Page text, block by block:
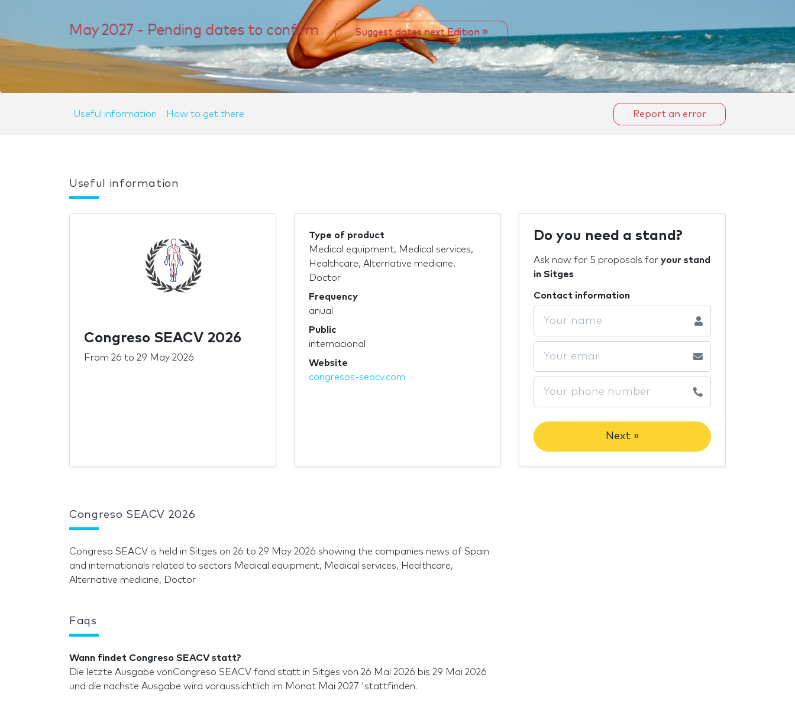
May 2027 - Pending dates to confirm Suggest dates next Edition
Useful information How to get there Report an error
Useful information
Congreso SEACV 2026
From 26 to 29 May 2026
Type of product
Medical equipment, Medical services,
Healthcare, Alternative medicine,
Doctor
Frequency
anual
Public
internacional
Website
congresos-seacv.com
Do you need a stand?
Ask now for 5 proposals for your stand
in Sitges
Contact information
Next »
Congreso SEACV 2026
Congreso SEACV is held in Sitges on 26 to 29 May 2026 showing the companies news of Spain
and internationals related to sectors Medical equipment, Medical services, Healthcare,
Alternative medicine, Doctor
Faqs
Wann findet Congreso SEACV statt?
Die letzte Ausgabe vonCongreso SEACV fand statt in Sitges von 26 Mai 2026 bis 29 Mai 2026
und die nächste Ausgabe wird voraussichtlich im Monat Mai 2027 'stattfinden.